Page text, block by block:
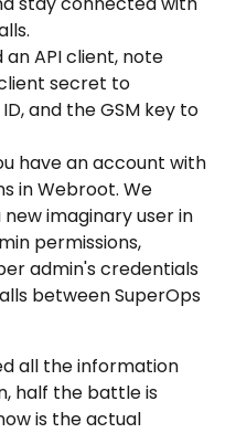
API client, note
secret to
and the GSM key to
have an account with
in Webroot. We
imaginary user in
permissions,
admin's credentials
between SuperOps
all the information
half the battle is
is the actual